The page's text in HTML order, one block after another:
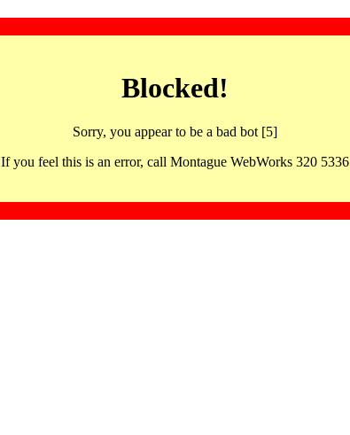
Blocked!
Sorry, you appear to be a bad bot [5]
If you feel this is an error, call Montague WebWorks 320 5336